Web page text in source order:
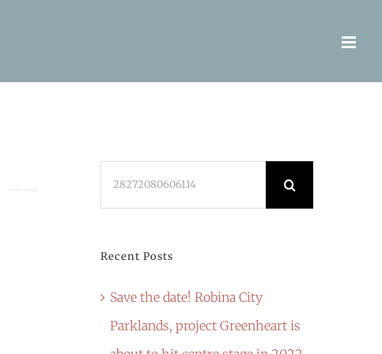
Recent Posts
Save the date! Robina City
Parklands, project Greenheart is